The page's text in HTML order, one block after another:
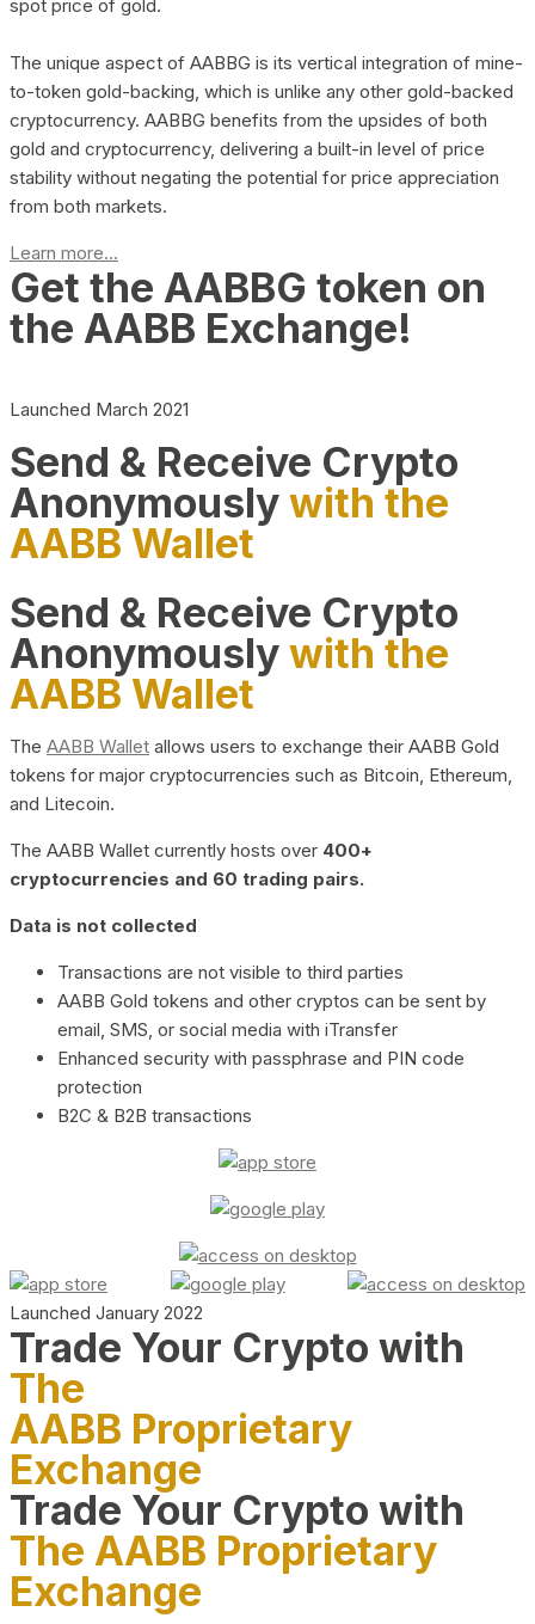
spot price of gold.
The unique aspect of AABBG is its vertical integration of mine-
to-token gold-backing, which is unlike any other gold-backed
cryptocurrency. AABBG benefits from the upsides of both
gold and cryptocurrency, delivering a built-in level of price
stability without negating the potential for price appreciation
from both markets.
Learn more...
Get the AABBG token on
the AABB Exchange!
Launched March 2021
Send & Receive Crypto
Anonymouslywith the
AABB Wallet
Send & Receive Crypto
Anonymouslywith the
AABB Wallet
The AABB Wallet allows users to exchange their AABB Gold
tokens for major cryptocurrencies such as Bitcoin, Ethereum,
and Litecoin.
The AABB Wallet currently hosts over 400+
cryptocurrencies and 60 trading pairs.
Data is not collected
Transactions are not visible to third parties
AABB Gold tokens and other cryptos can be sent by
email, SMS, or social media with iTransfer
Enhanced security with passphrase and PIN code
protection
B2C & B2B transactions
Launched January 2022
Trade Your Crypto with
The
AABB Proprietary
Exchange
Trade Your Crypto with
The AABB Proprietary
Exchange